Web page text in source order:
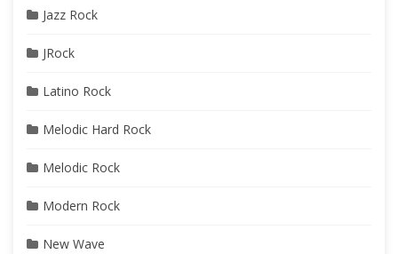
Jazz Rock
JRock
Latino Rock
Melodic Hard Rock
Melodic Rock
Modern Rock
New Wave